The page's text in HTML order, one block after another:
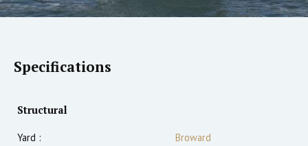
Specifications
Structural
Yard :
Broward